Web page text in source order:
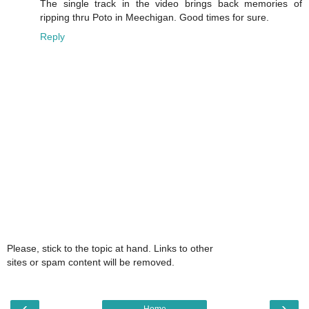
The single track in the video brings back memories of
ripping thru Poto in Meechigan. Good times for sure.
Reply
Please, stick to the topic at hand. Links to other
sites or spam content will be removed.